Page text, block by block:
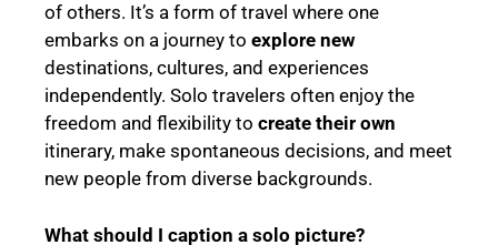
of others. It’s a form of travel where one
embarks on a journey to explore new
destinations, cultures, and experiences
independently. Solo travelers often enjoy the
freedom and flexibility to create their own
itinerary, make spontaneous decisions, and meet
new people from diverse backgrounds.
What should I caption a solo picture?